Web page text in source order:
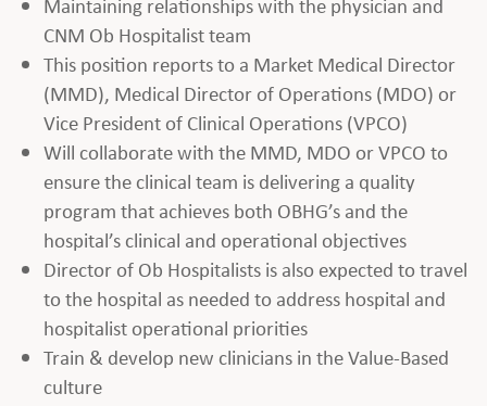
CNM Ob Hospitalist team
This position reports to a Market Medical Director
(MMD), Medical Director of Operations (MDO) or
Vice President of Clinical Operations (VPCO)
Will collaborate with the MMD, MDO or VPCO to
ensure the clinical team is delivering a quality
program that achieves both OBHG’s and the
hospital’s clinical and operational objectives
Director of Ob Hospitalists is also expected to travel
to the hospital as needed to address hospital and
hospitalist operational priorities
Train & develop new clinicians in the Value-Based
culture